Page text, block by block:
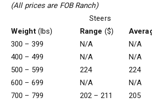
(All prices are FOB Ranch)
Steers
Weight(lbs) Range ($)
300 – 399
N/A
N/A
400 – 499
N/A
N/A
500 – 599
224
224
600 – 699
N/A
N/A
700 – 799
202 – 211
205